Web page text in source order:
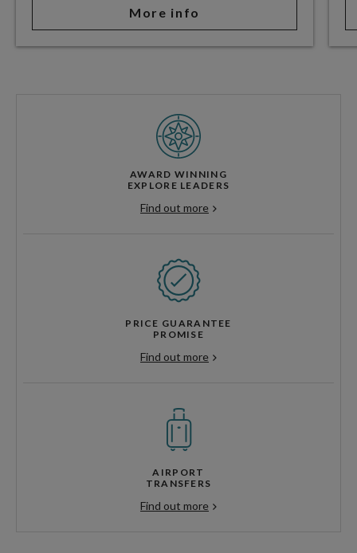
More info
AWARD WINNING
EXPLORE LEADERS
Find out more
PRICE GUARANTEE
PROMISE
Find out more
AIRPORT
TRANSFERS
Find out more